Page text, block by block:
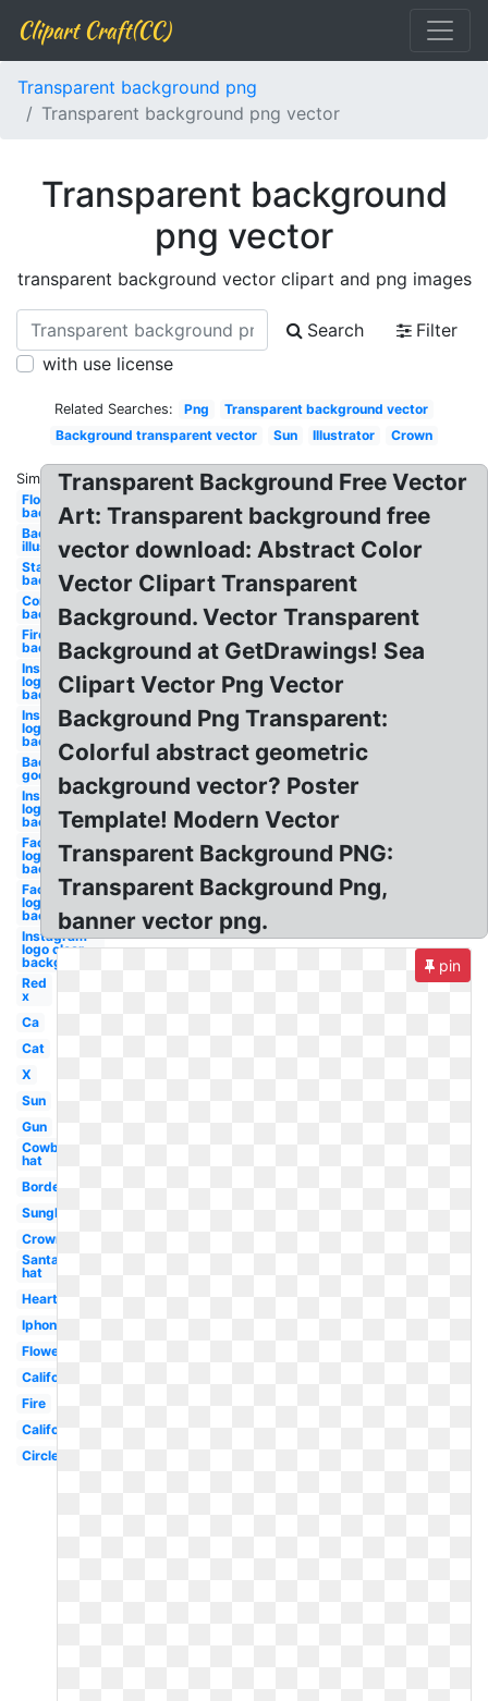
Clipart Craft(CC)
Transparent background png
Transparent background png vector
Transparent background
png vector
transparent background vector clipart and png images
Search
Filter
with use license
Related Searches: Png
Transparent background vector
Background transparent vector
Sun Illustrator Crown
Similar:
Flowers
background
Background
illustrator
Star
background
Confetti
background
Fire
background
Instagram
logo
background
Instagram
logo png
background
Background
google logo
Instagram
logo
background
Facebook
logo png
background
Facebook
logo clipart
background
Instagram
logo clear
background
Red
x
Ca
Cat
X
Sun
Gun
Cowboy
hat
Border
Sunglasses
Crown
Santa
hat
Heart
Iphone
Flower
California
Fire
California
Circle
Transparent Background Free Vector
Art: Transparent background free
vector download: Abstract Color
Vector Clipart Transparent
Background. Vector Transparent
Background at GetDrawings! Sea
Clipart Vector Png Vector
Background Png Transparent:
Colorful abstract geometric
background vector? Poster
Template! Modern Vector
Transparent Background PNG:
Transparent Background Png,
banner vector png.
pin